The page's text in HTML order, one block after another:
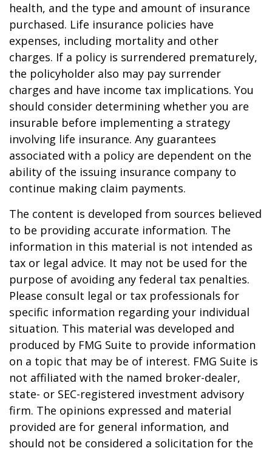
health, and the type and amount of insurance
purchased. Life insurance policies have
expenses, including mortality and other
charges. If a policy is surrendered prematurely,
the policyholder also may pay surrender
charges and have income tax implications. You
should consider determining whether you are
insurable before implementing a strategy
involving life insurance. Any guarantees
associated with a policy are dependent on the
ability of the issuing insurance company to
continue making claim payments.
The content is developed from sources believed
to be providing accurate information. The
information in this material is not intended as
tax or legal advice. It may not be used for the
purpose of avoiding any federal tax penalties.
Please consult legal or tax professionals for
specific information regarding your individual
situation. This material was developed and
produced by FMG Suite to provide information
on a topic that may be of interest. FMG Suite is
not affiliated with the named broker-dealer,
state- or SEC-registered investment advisory
firm. The opinions expressed and material
provided are for general information, and
should not be considered a solicitation for the